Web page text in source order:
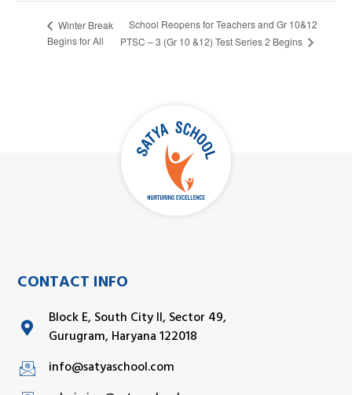
Winter Break
Begins for All
School Reopens for Teachers and Gr 10&12
PTSC – 3 (Gr 10 &12) Test Series 2 Begins
CONTACT INFO
Block E, South City II, Sector 49,
Gurugram, Haryana 122018
info@satyaschool.com